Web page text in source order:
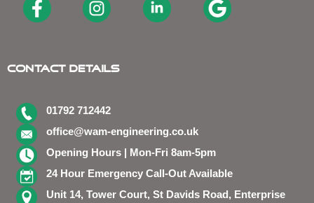
Contact Details
01792 712442
office@wam-engineering.co.uk
Opening Hours | Mon-Fri 8am-5pm
24 Hour Emergency Call-Out Available
Unit 14, Tower Court, St Davids Road, Enterprise